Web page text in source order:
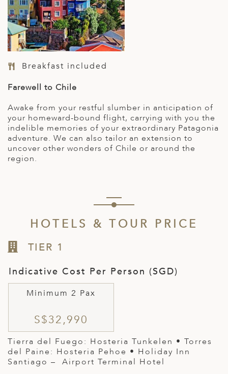
Breakfast included
Farewell to Chile
Awake from your restful slumber in anticipation of
your homeward-bound flight, carrying with you the
indelible memories of your extraordinary Patagonia
adventure. We can also tailor an extension to
uncover other wonders of Chile or around the
region.
HOTELS & TOUR PRICE
TIER 1
Indicative Cost Per Person (SGD)
Minimum 2 Pax
S$32,990
Tierra del Fuego: Hosteria Tunkelen • Torres
del Paine: Hosteria Pehoe • Holiday Inn
Santiago – Airport Terminal Hotel